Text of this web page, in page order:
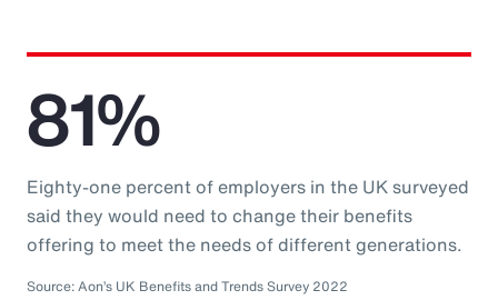
81%
Eighty-one percent of employers in the UK surveyed
said they would need to change their benefits
offering to meet the needs of different generations.
Source: Aon’s UK Benefits and Trends Survey 2022